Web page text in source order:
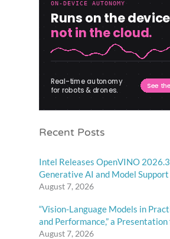
Recent Posts
Intel Releases OpenVINO
Generative AI and Model Support
August 7, 2026
“Vision-Language Models in
and Performance,” a
August 7, 2026